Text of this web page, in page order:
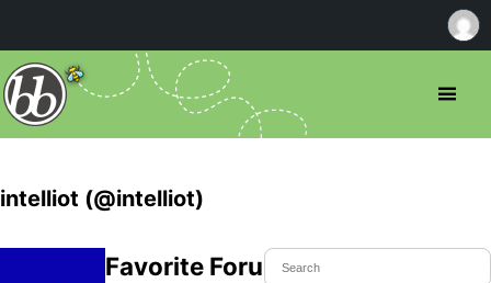
intelliot (@intelliot)
Favorite Forum Topics